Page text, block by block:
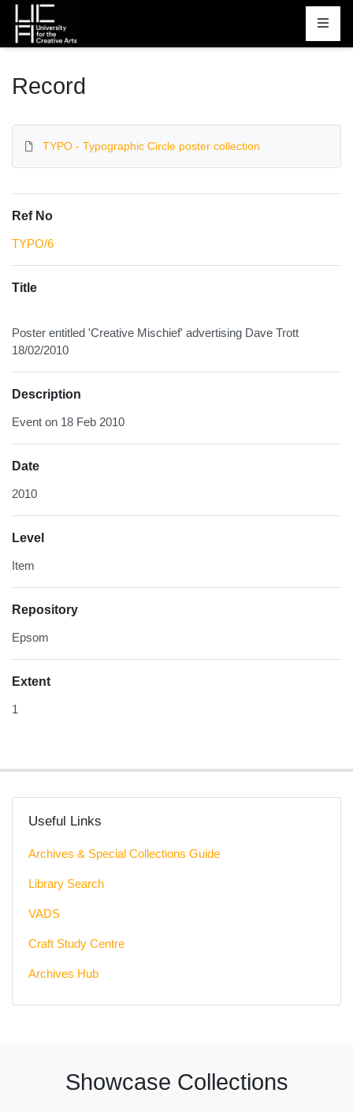
Homepage
Record
TYPO - Typographic Circle poster collection
Ref No
TYPO/6
Title
Poster entitled 'Creative Mischief' advertising Dave Trott
18/02/2010
Description
Event on 18 Feb 2010
Date
2010
Level
Item
Repository
Epsom
Extent
1
Useful Links
Archives & Special Collections Guide
Library Search
VADS
Craft Study Centre
Archives Hub
Showcase Collections